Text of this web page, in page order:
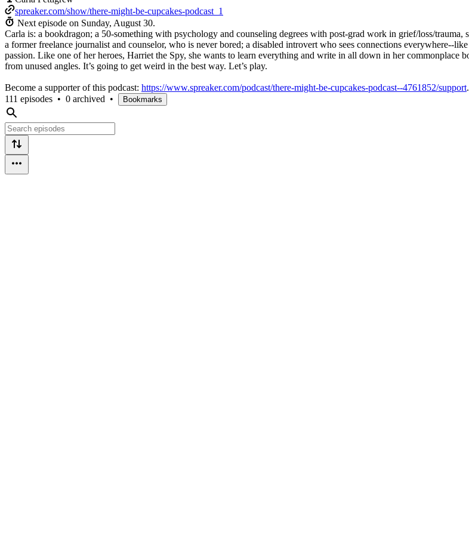
spreaker.com/show/there-might-be-cupcakes-podcast_1
Next episode on Sunday, August 30.
Carla is: a bookdragon; a 50-something with psychology and counseling degrees with post-grad work in grief/loss/
a former freelance journalist and counselor, who is never bored; a disabled introvert who sees connections everywhere--
passion. Like one of her heroes, Harriet the Spy, she wants to learn everything and write in all down in her commonplace
from unused angles. It’s going to get weird in the best way. Let’s play.
Become a supporter of this podcast: https://www.spreaker.com/podcast/there-might-be-cupcakes-podcast--4761852/support.
111 episodes • 0 archived • Bookmarks